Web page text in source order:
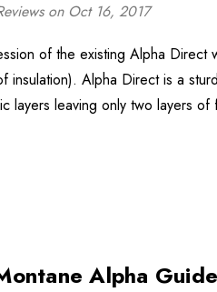
on Oct 16, 2017
of the existing Alpha
insulation). Alpha Direct is a
layers leaving only two layers
Alpha